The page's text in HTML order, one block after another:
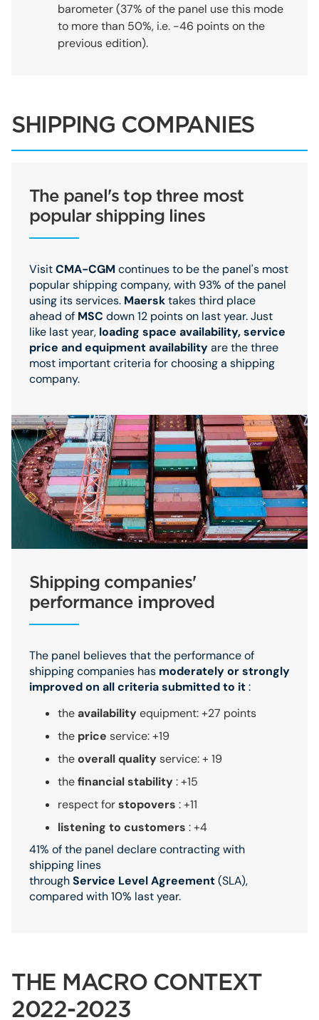
barometer (37% of the panel use this mode
to more than 50%, i.e. -46 points on the
previous edition).
SHIPPING COMPANIES
The panel's top three most
popular shipping lines
VisitCMA-CGM continues to be the panel's most
popular shipping company, with 93% of the panel
using its services. Maersktakes third place
ahead of MSC down 12 points on last year. Just
like last year, loading space availability, service
price and equipment availabilityare the three
most important criteria for choosing a shipping
company.
Shipping companies'
performance improved
The panel believes that the performance of
shipping companies has moderately or strongly
improved on all criteria submitted to it:
theavailability equipment: +27 points
the price service: +19
theoverall quality service: + 19
thefinancial stability : +15
respect forstopovers : +11
listening to customers : +4
41% of the panel declare contracting with
shipping lines
throughService LevelAgreement(SLA),
compared with 10% last year.
THE MACRO CONTEXT
2022-2023